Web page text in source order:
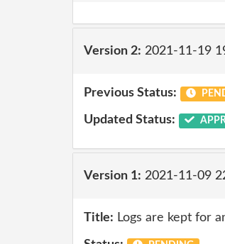
Version 2: 2021-11-19
Previous Status:
Updated Status:
Version 1: 2021-11-09
Title: Logs are kept for